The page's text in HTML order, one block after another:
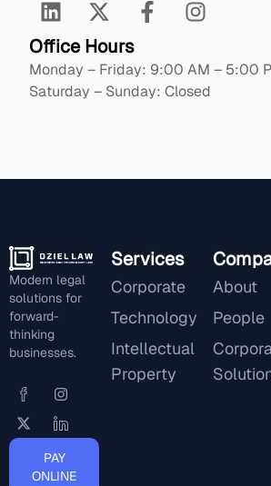
Office Hours
Monday – Friday: 9:00 AM – 5:00
Saturday – Sunday: Closed
Modern legal
solutions for
forward-
thinking
businesses.
PAY
ONLINE
Services
Corporate
Technology
Intellectual
Property
About
People